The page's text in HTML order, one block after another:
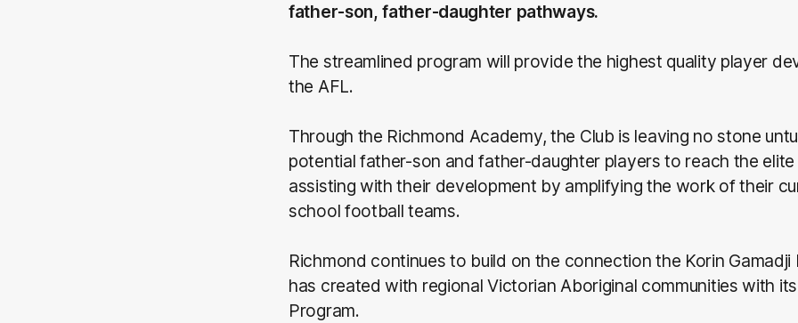
father-son, father-daughter pathways.
The streamlined program will provide the highest quality player
the AFL.
Through the Richmond Academy, the Club is leaving no stone
potential father-son and father-daughter players to reach the elite
assisting with their development by amplifying the work of their
school football teams.
Richmond continues to build on the connection the Korin Gamadji
has created with regional Victorian Aboriginal communities with
Program.